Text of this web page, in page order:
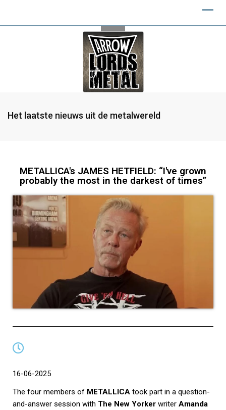
Het laatste nieuws uit de metalwereld
METALLICA's JAMES HETFIELD: “I've grown
probably the most in the darkest of times”
16-06-2025
The four members of METALLICA took part in a question-
and-answer session with The New Yorker writer Amanda